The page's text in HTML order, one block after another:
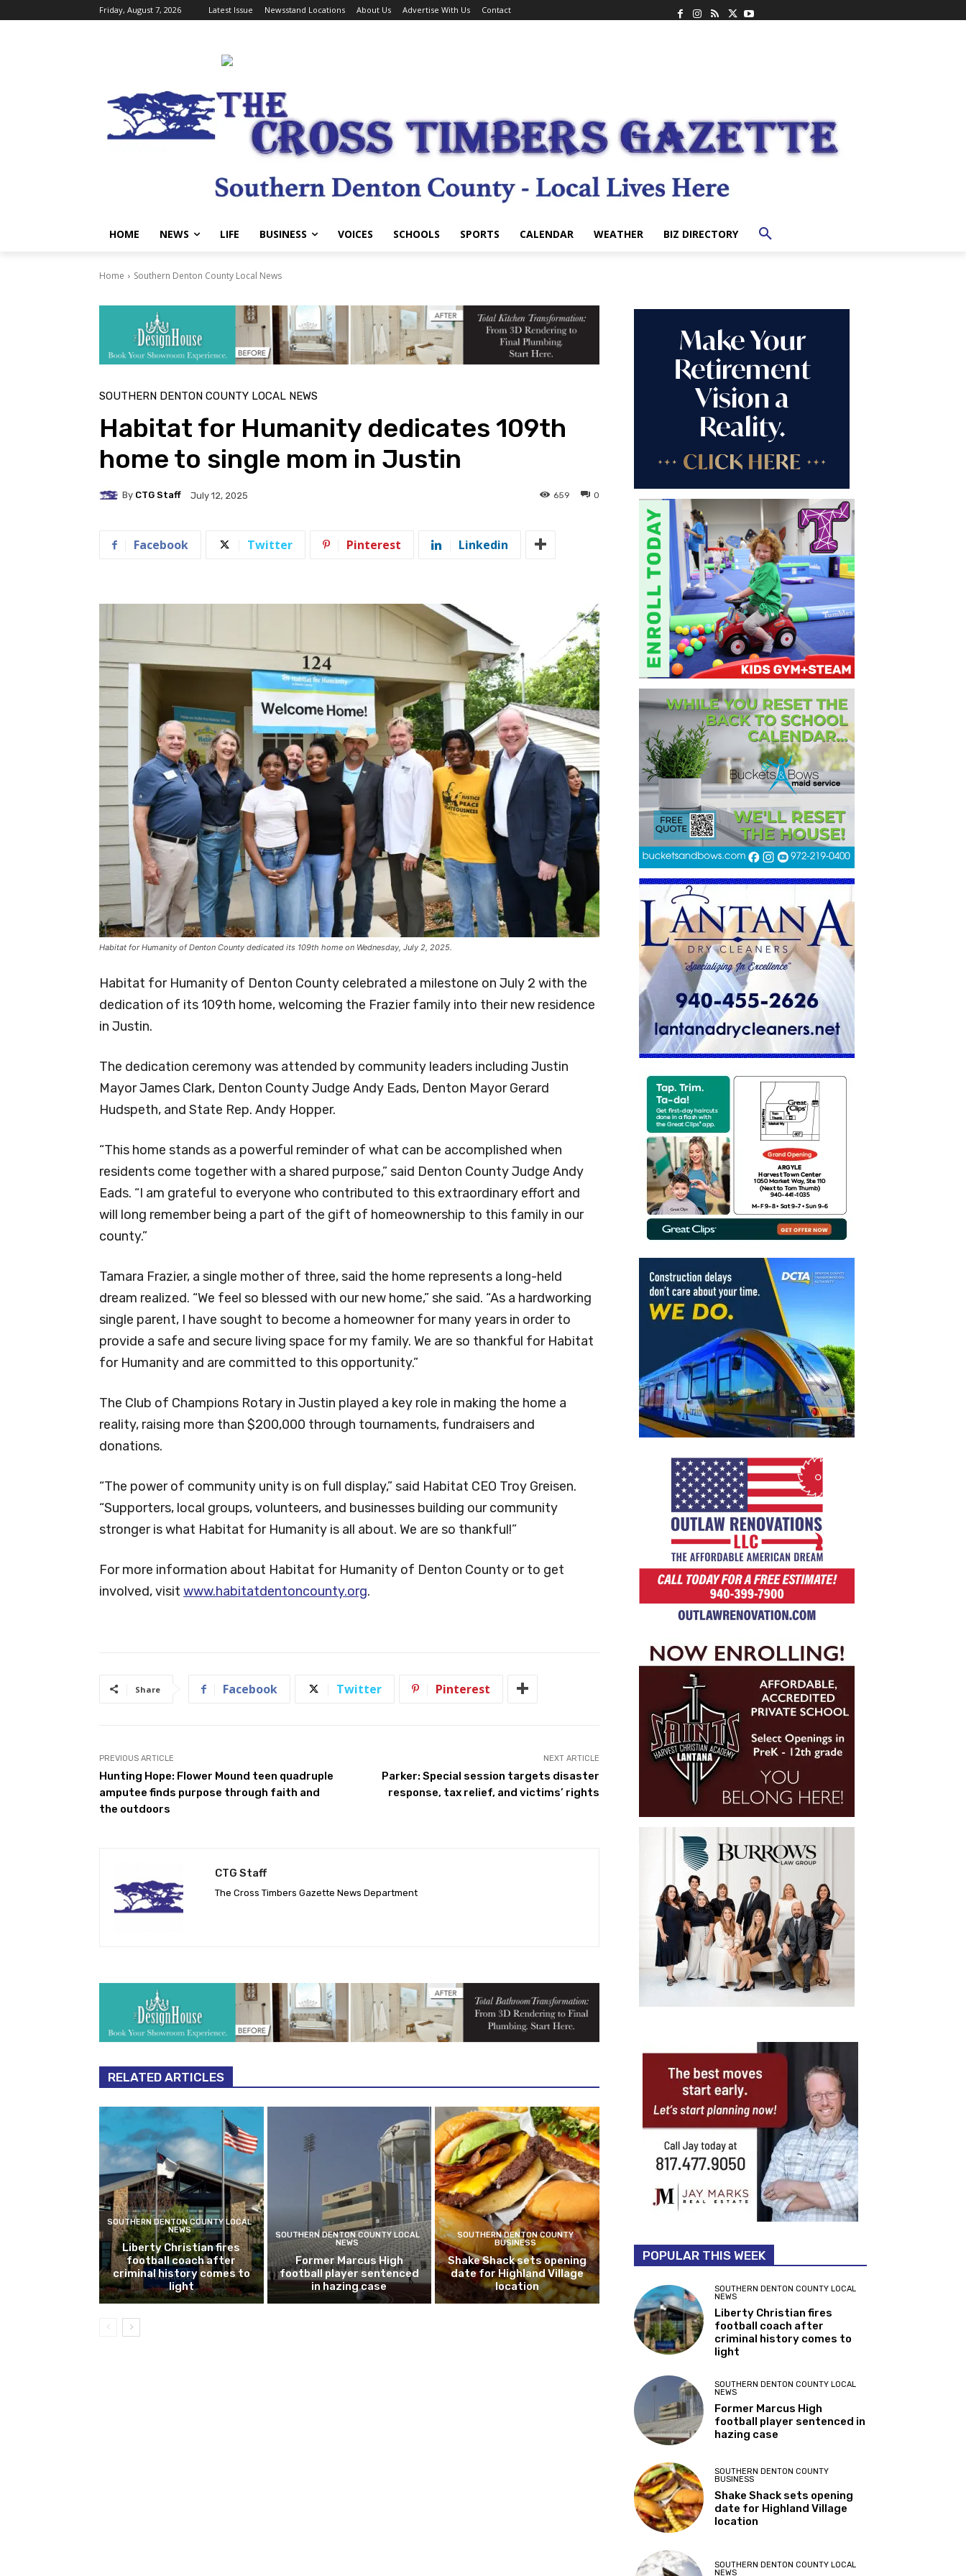
Friday, August 7, 2026 Latest Issue Newsstand Locations About Us Advertise With Us Contact
HOME NEWS LIFE BUSINESS VOICES SCHOOLS SPORTS CALENDAR WEATHER BIZ DIRECTORY
Home Southern Denton County Local News
SOUTHERN DENTON COUNTY LOCAL NEWS
Habitat for Humanity dedicates 109th
home to single mom in Justin
By CTG Staff July 12, 2025 0
659
Facebook Twitter Pinterest Linkedin
Habitat for Humanity of Denton County dedicated its 109th home on Wednesday, July 2, 2025.
Habitat for Humanity of Denton County celebrated a milestone on July 2 with the
dedication of its 109th home, welcoming the Frazier family into their new residence
in Justin.
The dedication ceremony was attended by community leaders including Justin
Mayor James Clark, Denton County Judge Andy Eads, Denton Mayor Gerard
Hudspeth, and State Rep. Andy Hopper.
“This home stands as a powerful reminder of what can be accomplished when
residents come together with a shared purpose,” said Denton County Judge Andy
Eads. “I am grateful to everyone who contributed to this extraordinary effort and
will long remember being a part of the gift of homeownership to this family in our
county.”
Tamara Frazier, a single mother of three, said the home represents a long-held
dream realized. “We feel so blessed with our new home,” she said. “As a hardworking
single parent, I have sought to become a homeowner for many years in order to
provide a safe and secure living space for my family. We are so thankful for Habitat
for Humanity and are committed to this opportunity.”
The Club of Champions Rotary in Justin played a key role in making the home a
reality, raising more than $200,000 through tournaments, fundraisers and
donations.
“The power of community unity is on full display,” said Habitat CEO Troy Greisen.
“Supporters, local groups, volunteers, and businesses building our community
stronger is what Habitat for Humanity is all about. We are so thankful!”
For more information about Habitat for Humanity of Denton County or to get
involved, visit www.habitatdentoncounty.org.
Share Facebook Twitter Pinterest
PREVIOUS ARTICLE
Hunting Hope: Flower Mound teen quadruple
amputee finds purpose through faith and
the outdoors
NEXT ARTICLE
Parker: Special session targets disaster
response, tax relief, and victims’ rights
CTG Staff
The Cross Timbers Gazette News Department
RELATED ARTICLES
SOUTHERN DENTON COUNTY LOCAL
NEWS
Liberty Christian fires
football coach after
criminal history comes to
light
SOUTHERN DENTON COUNTY LOCAL
NEWS
Former Marcus High
football player sentenced
in hazing case
SOUTHERN DENTON COUNTY
BUSINESS
Shake Shack sets opening
date for Highland Village
location
POPULAR THIS WEEK
SOUTHERN DENTON COUNTY LOCAL
NEWS
Liberty Christian fires
football coach after
criminal history comes to
light
SOUTHERN DENTON COUNTY LOCAL
NEWS
Former Marcus High
football player sentenced in
hazing case
SOUTHERN DENTON COUNTY
BUSINESS
Shake Shack sets opening
date for Highland Village
location
SOUTHERN DENTON COUNTY LOCAL
NEWS